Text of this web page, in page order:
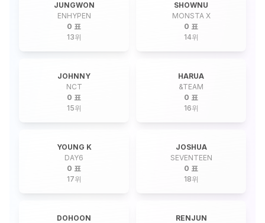
JUNGWON
ENHYPEN
0 표
13위
SHOWNU
MONSTA X
0 표
14위
JOHNNY
NCT
0 표
15위
HARUA
&TEAM
0 표
16위
YOUNG K
DAY6
0 표
17위
JOSHUA
SEVENTEEN
0 표
18위
DOHOON
RENJUN